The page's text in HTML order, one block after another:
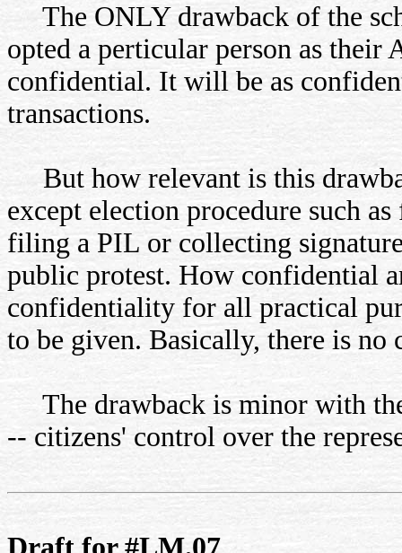
The ONLY drawback of the
opted a perticular person as
confidential. It will be as
transactions.
But how relevant is this
except election procedure such
filing a PIL or collecting
public protest. How confidential
confidentiality for all practical
to be given. Basically, there is
The drawback is minor with
-- citizens' control over the